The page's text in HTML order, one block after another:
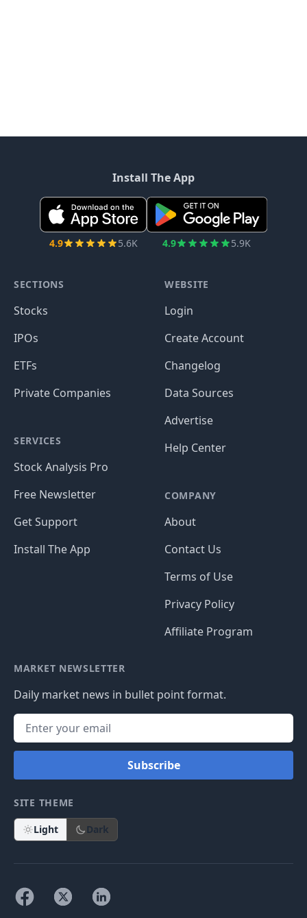
Install The App
4.9 5.6K 4.9 5.9K
SECTIONS
Stocks
IPOs
ETFs
Private Companies
SERVICES
Stock Analysis Pro
Free Newsletter
Get Support
Install The App
WEBSITE
Login
Create Account
Changelog
Data Sources
Advertise
Help Center
COMPANY
About
Contact Us
Terms of Use
Privacy Policy
Affiliate Program
MARKET NEWSLETTER
Daily market news in bullet point format.
Subscribe
SITE THEME
Light Dark